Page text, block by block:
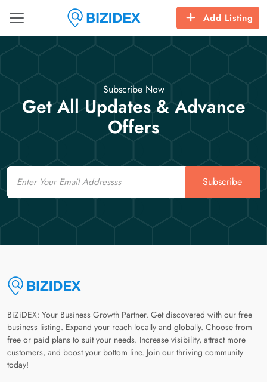
Add Listing
Subscribe Now
Get All Updates & Advance
Offers
Email
Subscribe
BiZiDEX: Your Business Growth Partner. Get discovered with our free
business listing. Expand your reach locally and globally. Choose from
free or paid plans to suit your needs. Increase visibility, attract more
customers, and boost your bottom line. Join our thriving community
today!